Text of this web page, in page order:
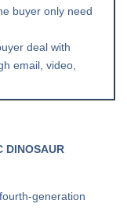
buyer only need
deal with
email, video,
DINOSAUR
generation